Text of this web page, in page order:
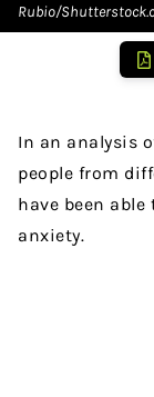
Rubio/
In an analysis
people from
have been
anxiety.